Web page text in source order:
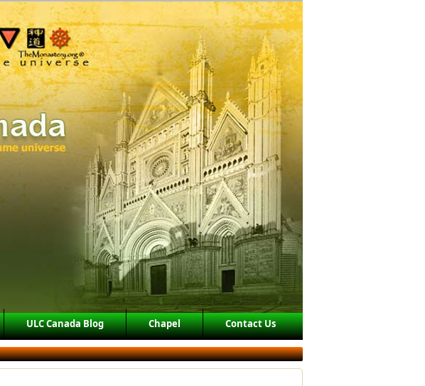
ULC Canada Blog Chapel Contact Us